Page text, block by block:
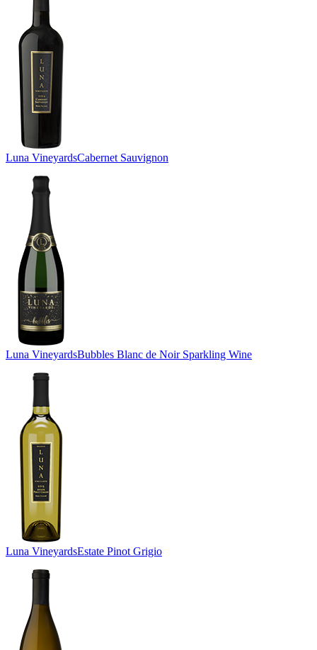
Luna VineyardsCabernet Sauvignon
Luna VineyardsBubbles Blanc de Noir Sparkling Wine
Luna VineyardsEstate Pinot Grigio